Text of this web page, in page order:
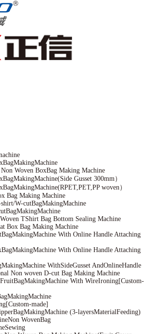
Woven BoxBag Making Machine
Gusset 300mm）
woven）
Bag Making Machine
W-cutBagMakingMachine
TShirt Bag Bottom Sealing Machine
Box Bag Making Machine
With Online Handle Attaching
With Online Handle Attaching
WithSideGusset AndOnlineHandle
Non woven D-cut Bag Making Machine
With WireIroning[Custom-
made]
(3-layersMaterialFeeding)
WovenBag